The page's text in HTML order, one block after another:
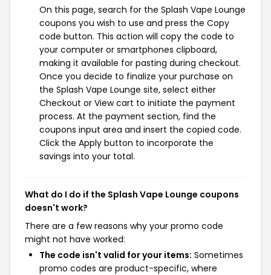
On this page, search for the Splash Vape Lounge
coupons you wish to use and press the Copy
code button. This action will copy the code to
your computer or smartphones clipboard,
making it available for pasting during checkout.
Once you decide to finalize your purchase on
the Splash Vape Lounge site, select either
Checkout or View cart to initiate the payment
process. At the payment section, find the
coupons input area and insert the copied code.
Click the Apply button to incorporate the
savings into your total.
What do I do if the Splash Vape Lounge coupons
doesn't work?
There are a few reasons why your promo code
might not have worked:
The code isn't valid for your items: Sometimes
promo codes are product-specific, where